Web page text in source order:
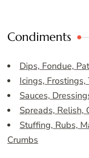
Condiments
Dips, Fondue,
Icings,
Sauces,
Spreads, Relish,
Stuffing, Rubs,
Crumbs